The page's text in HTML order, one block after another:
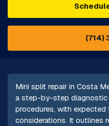
(714)
Mini split repair in Costa
a step-by-step diagnostic
procedures, with
considerations. It outlines